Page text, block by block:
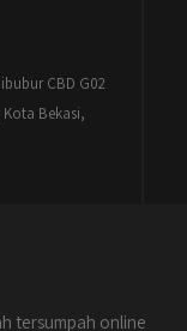
CBD G02
Bekasi,
tersumpah online